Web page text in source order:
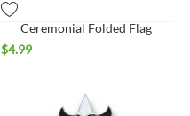
Ceremonial Folded Flag
$4.99